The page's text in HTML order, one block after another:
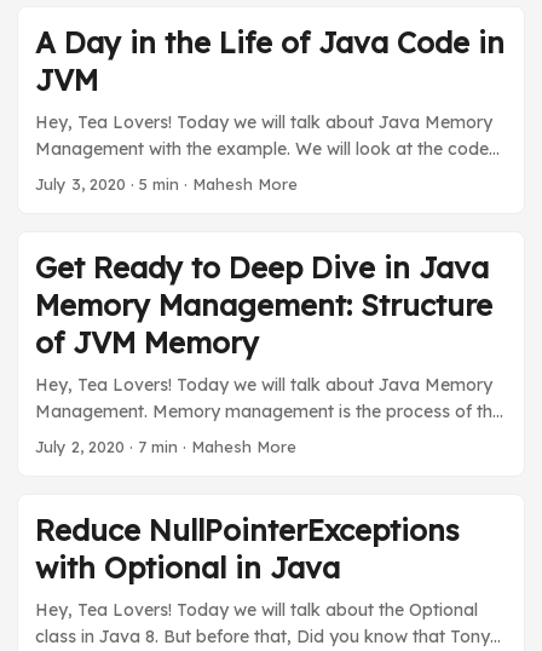
with the latest trend or requirements. I will be going over
the things I think have improved the productivity of the
developer since Java 11. We will talk about Java 11 only
since it is LTS (Long Term Support) version and many
people are using this only until the next LTS. Make your
tea sip and code with Java 11. ...
A Day in the Life of Java Code in
JVM
Hey, Tea Lovers! Today we will talk about Java Memory
Management with the example. We will look at the code
and then how it is affecting the JVM. So the relationship
series “Get Ready to Deep Dive Java Memory
Management”. Before we explain examples first we will
understand the java rules for java memory allocation. ...
July 3, 2020 · 5 min · Mahesh More
Get Ready to Deep Dive in Java
Memory Management: Structure
of JVM Memory
Hey, Tea Lovers! Today we will talk about Java Memory
Management. Memory management is the process of the
allocation & de-allocation of objects from a memory and
java memory management as Java has an automatic
garbage collector that works in the background to clean
up unused objects and free up java memory. ...
July 2, 2020 · 7 min · Mahesh More
Reduce NullPointerExceptions
with Optional in Java
Hey, Tea Lovers! Today we will talk about the Optional
class in Java 8. But before that, Did you know that Tony